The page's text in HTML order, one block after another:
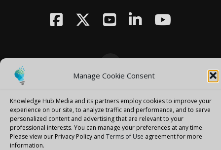
Manage Cookie Consent
Knowledge Hub Media and its partners employ cookies to improve your
experience on our site, to analyze traffic and performance, and to serve
personalized content and advertising that are relevant to your
professional interests. You can manage your preferences at any time.
Please view our Privacy Policy and Terms of Use agreement for more
information.
FameThemes